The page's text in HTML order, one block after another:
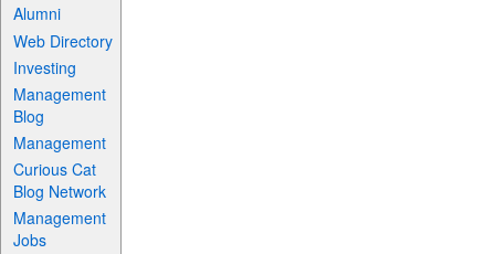
Alumni
Web Directory
Investing
Management
Blog
Management
Curious Cat
Blog Network
Management
Jobs